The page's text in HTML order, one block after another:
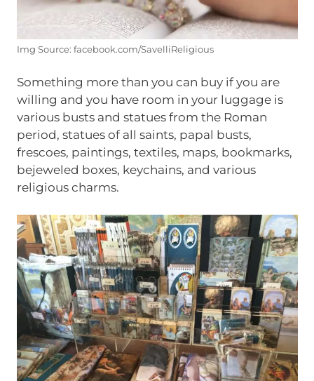
Img Source: facebook.com/SavelliReligious
Something more than you can buy if you are
willing and you have room in your luggage is
various busts and statues from the Roman
period, statues of all saints, papal busts,
frescoes, paintings, textiles, maps, bookmarks,
bejeweled boxes, keychains, and various
religious charms.